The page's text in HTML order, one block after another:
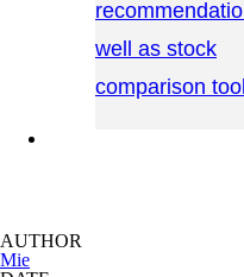
well as stock
comparison
AUTHOR
Mie